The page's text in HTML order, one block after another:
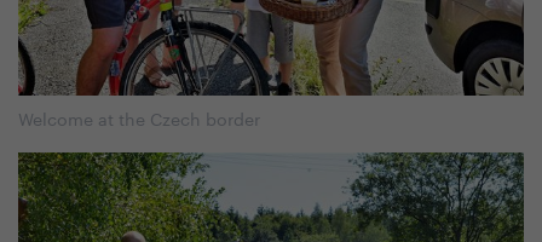
Welcome at the Czech border